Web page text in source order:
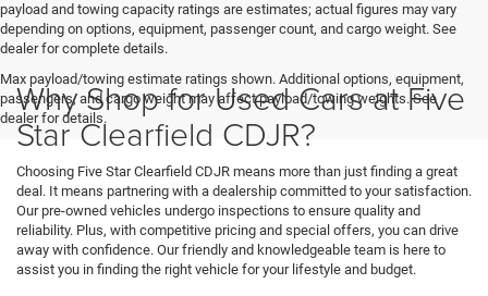
payload and towing capacity ratings are estimates; actual figures may vary
depending on options, equipment, passenger count, and cargo weight. See
dealer for complete details.
Max payload/towing estimate ratings shown. Additional options, equipment,
passengers, and cargo weight may affect payload/towing weights. See
dealer for details.
Why Shop for Used Cars at Five
Star Clearfield CDJR?
Choosing Five Star Clearfield CDJR means more than just finding a great
deal. It means partnering with a dealership committed to your satisfaction.
Our pre-owned vehicles undergo inspections to ensure quality and
reliability. Plus, with competitive pricing and special offers, you can drive
away with confidence. Our friendly and knowledgeable team is here to
assist you in finding the right vehicle for your lifestyle and budget.